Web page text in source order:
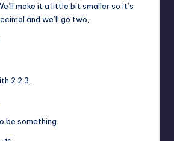
make it a little bit smaller so it’s
and we’ll go two,
2 2 3,
be something.